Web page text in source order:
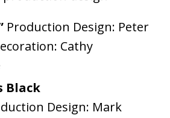
Production Design: Peter
Cathy
Black
Design: Mark